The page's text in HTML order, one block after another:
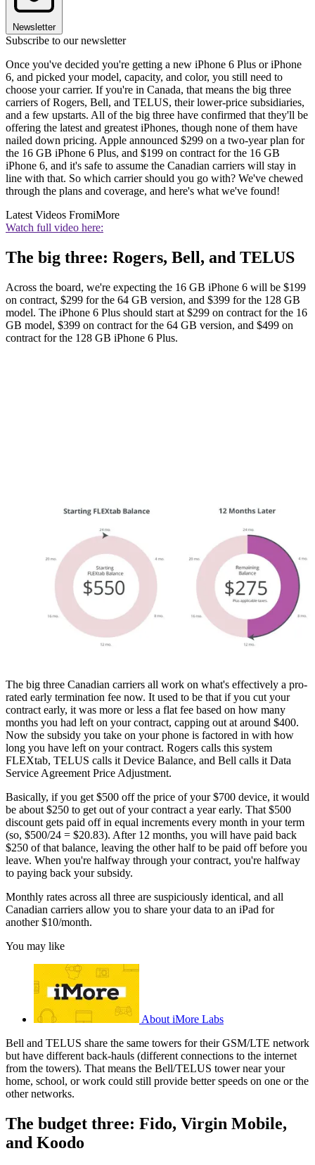
Newsletter
Subscribe to our newsletter
Once you've decided you're getting a new iPhone 6 Plus or iPhone
6, and picked your model, capacity, and color, you still need to
choose your carrier. If you're in Canada, that means the big three
carriers of Rogers, Bell, and TELUS, their lower-price subsidiaries,
and a few upstarts. All of the big three have confirmed that they'll be
offering the latest and greatest iPhones, though none of them have
nailed down pricing. Apple announced $299 on a two-year plan for
the 16 GB iPhone 6 Plus, and $199 on contract for the 16 GB
iPhone 6, and it's safe to assume the Canadian carriers will stay in
line with that. So which carrier should you go with? We've chewed
through the plans and coverage, and here's what we've found!
Latest Videos FromiMore
Watch full video here:
The big three: Rogers, Bell, and TELUS
Across the board, we're expecting the 16 GB iPhone 6 will be $199
on contract, $299 for the 64 GB version, and $399 for the 128 GB
model. The iPhone 6 Plus should start at $299 on contract for the 16
GB model, $399 on contract for the 64 GB version, and $499 on
contract for the 128 GB iPhone 6 Plus.
The big three Canadian carriers all work on what's effectively a pro-
rated early termination fee now. It used to be that if you cut your
contract early, it was more or less a flat fee based on how many
months you had left on your contract, capping out at around $400.
Now the subsidy you take on your phone is factored in with how
long you have left on your contract. Rogers calls this system
FLEXtab, TELUS calls it Device Balance, and Bell calls it Data
Service Agreement Price Adjustment.
Basically, if you get $500 off the price of your $700 device, it would
be about $250 to get out of your contract a year early. That $500
discount gets paid off in equal increments every month in your term
(so, $500/24 = $20.83). After 12 months, you will have paid back
$250 of that balance, leaving the other half to be paid off before you
leave. When you're halfway through your contract, you're halfway
to paying back your subsidy.
Monthly rates across all three are suspiciously identical, and all
Canadian carriers allow you to share your data to an iPad for
another $10/month.
You may like
About iMore Labs
Bell and TELUS share the same towers for their GSM/LTE network
but have different back-hauls (different connections to the internet
from the towers). That means the Bell/TELUS tower near your
home, school, or work could still provide better speeds on one or the
other networks.
The budget three: Fido, Virgin Mobile,
and Koodo